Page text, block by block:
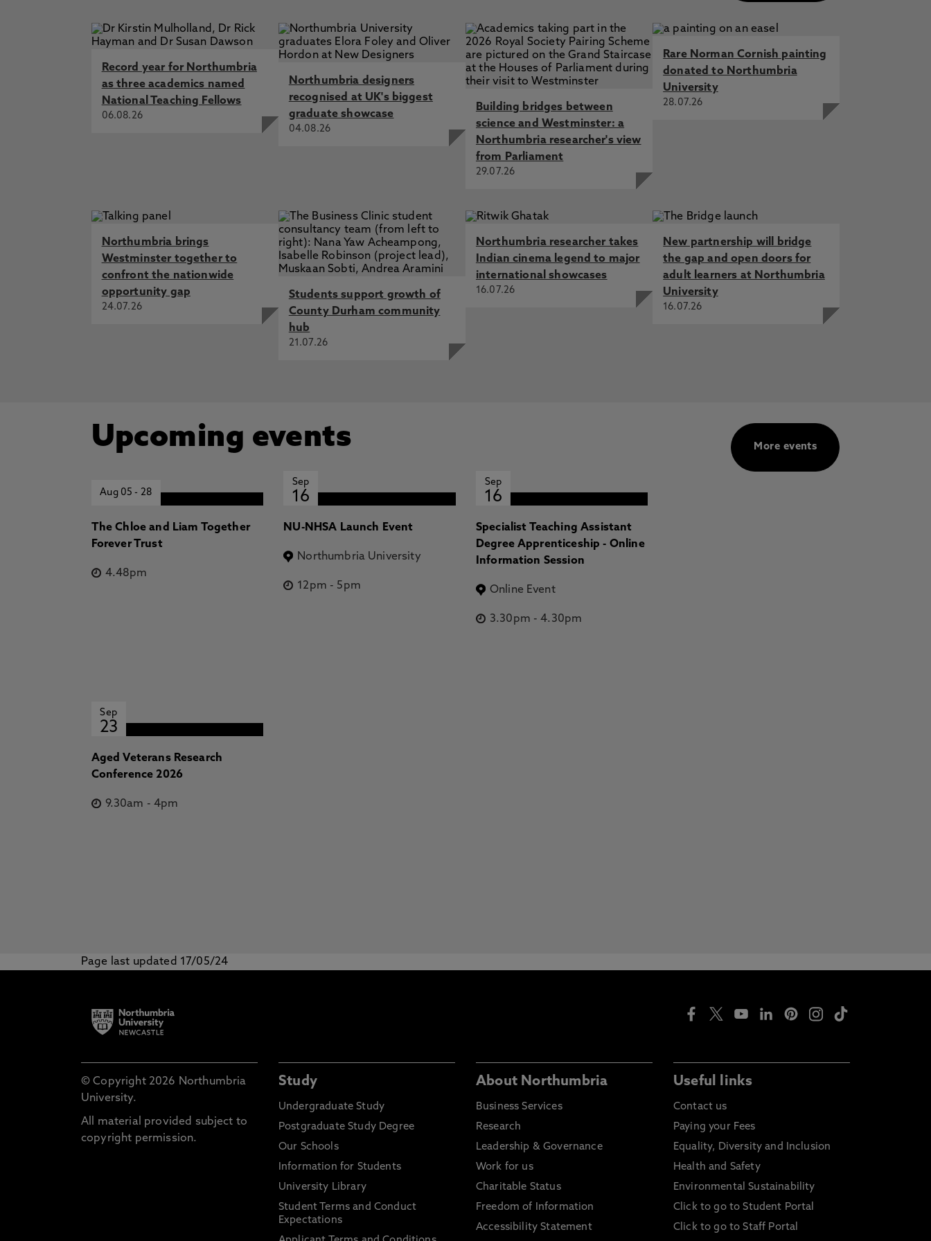
community
training of staff about what Prevent means in the HE setting
information technology and measures to safeguard access within the University to
extremist related material. Access to online material on topics which are extremist-
related, for bona fide teaching and learning and research purposes should be preserved.
Record year for Northumbria
as three academics named
National Teaching Fellows
06.08.26
Northumbria designers
recognised at UK's biggest
graduate showcase
04.08.26
Building bridges between
science and Westminster: a
Northumbria researcher's view
from Parliament
29.07.26
Rare Norman Cornish painting
donated to Northumbria
University
28.07.26
Northumbria brings
Westminster together to
confront the nationwide
opportunity gap
24.07.26
Students support growth of
County Durham community
hub
21.07.26
Northumbria researcher takes
Indian cinema legend to major
international showcases
16.07.26
New partnership will bridge
the gap and open doors for
adult learners at Northumbria
University
16.07.26
More events
Upcoming events
Aug 05- 28
The Chloe and Liam Together
Forever Trust
4.48pm
Sep
16
NU-NHSA Launch Event
Northumbria University
12pm - 5pm
Sep
16
Specialist Teaching Assistant
Degree Apprenticeship - Online
Information Session
Online Event
3.30pm -4.30pm
Sep
23
Aged Veterans Research
Conference 2026
9.30am -4pm
Page last updated 17/05/24
© Copyright 2026 Northumbria
University.
All material provided subject to
copyright permission.
Study
Undergraduate Study
Postgraduate Study Degree
Our Schools
Information for Students
University Library
Student Terms and Conduct
Expectations
About Northumbria
Business Services
Research
Leadership & Governance
Work for us
Charitable Status
Freedom of Information
Accessibility Statement
Useful links
Contact us
Paying your Fees
Equality, Diversity and Inclusion
Health and Safety
Environmental Sustainability
Click to go to Student Portal
Click to go to Staff Portal